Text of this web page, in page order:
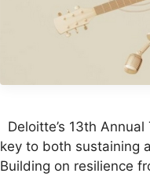
Deloitte’s 13th
key to both sustaining
Building on resilience